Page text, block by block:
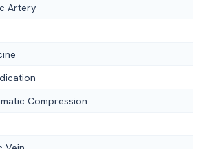
Artery
Compression